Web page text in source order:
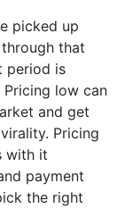
picked up
that
period is
low can
and get
Pricing
with it
payment
the right